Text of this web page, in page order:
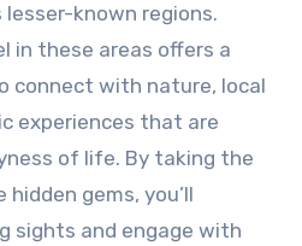
known regions.
in these areas offers a
connect with nature, local
experiences that are
of life. By taking the
gems, you’ll
sights and engage with